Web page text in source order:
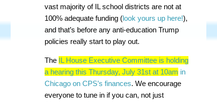
vast majority of IL school districts are not at
100% adequate funding (look yours up here!),
and that’s before any anti-education Trump
policies really start to play out.
The IL House Executive Committee is holding
a hearing this Thursday, July 31st at 10am in
Chicago on CPS’s finances. We encourage
everyone to tune in if you can, not just